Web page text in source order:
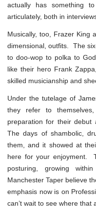
actually has something
articulately, both in
Musically, too, Frazer King
dimensional, outfits. The
to doo-wop to polka to
like their hero Frank
skilled musicianship and
Under the tutelage of
they refer to
preparation for their debut
The days of shambolic,
them, and it showed at
here for your enjoyment.
posturing, growing
Manchester Taper believe
emphasis now is on
can’t wait to see where that